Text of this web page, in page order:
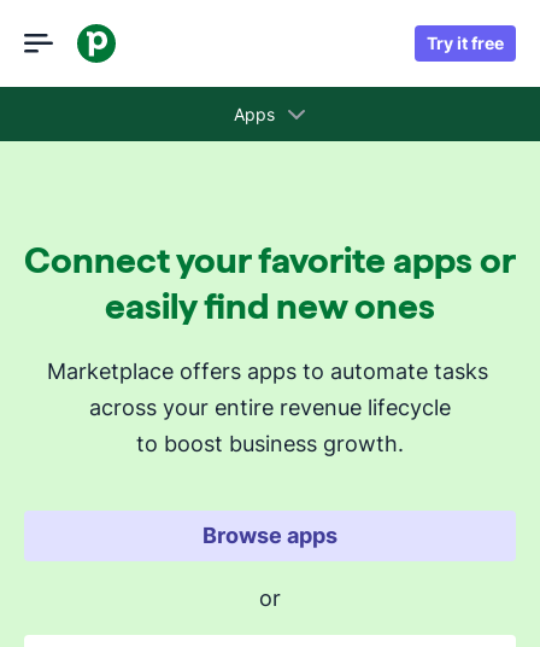
Try it free
Apps
Recommended apps for you
Revenue cycle stages
Attract new leads
Qualify my leads
Communicate with leads
Enable payments and tracking
Connect your favorite apps or
easily find new ones
Marketplace offers apps to automate tasks
across your entire revenue lifecycle
to boost business growth.
Browse apps
or